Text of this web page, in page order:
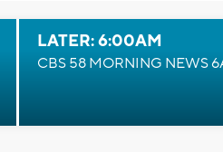
LATER: 6:00AM
CBS 58 MORNING NEWS